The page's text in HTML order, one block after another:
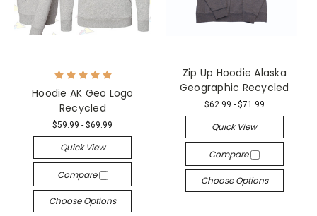
Hoodie AK Geo Logo
Recycled
$59.99 - $69.99
Quick View
Compare
Choose Options
Zip Up Hoodie Alaska
Geographic Recycled
$62.99 - $71.99
Quick View
Compare
Choose Options